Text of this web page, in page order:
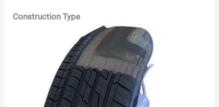
Construction Type